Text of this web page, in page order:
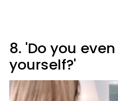
8. 'Do you
yourself?'